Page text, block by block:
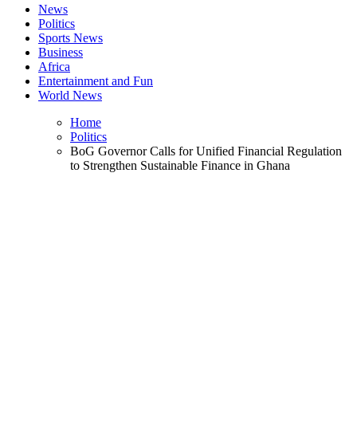
News
Politics
Sports News
Business
Africa
Entertainment and Fun
World News
Home
Politics
BoG Governor Calls for Unified Financial Regulation
to Strengthen Sustainable Finance in Ghana